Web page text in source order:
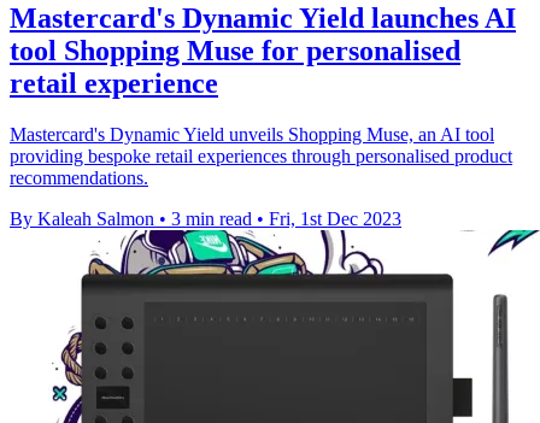
Mastercard's Dynamic Yield launches AI
tool Shopping Muse for personalised
retail experience
Mastercard's Dynamic Yield unveils Shopping Muse, an AI tool
providing bespoke retail experiences through personalised product
recommendations.
By Kaleah Salmon • 3 min read • Fri, 1st Dec 2023